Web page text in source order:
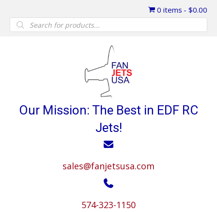
0 items $0.00
Products
search
Our Mission: The Best in EDF RC
Jets!
sales@fanjetsusa.com
574-323-1150